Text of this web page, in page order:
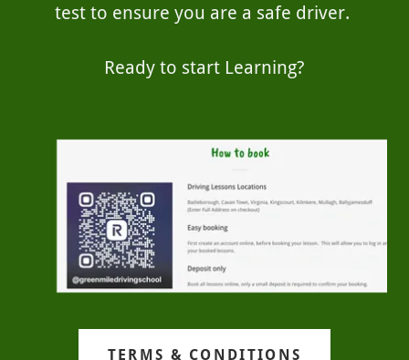
test to ensure you are a safe driver.
Ready to start Learning?
TERMS & CONDITIONS